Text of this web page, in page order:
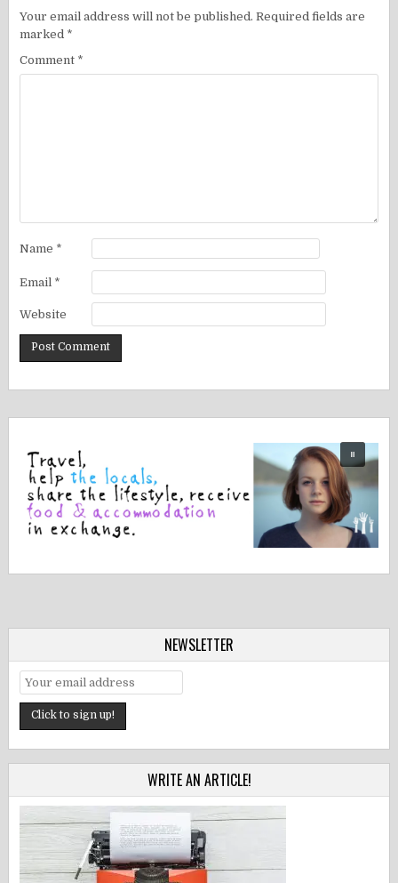
Your email address will not be published. Required fields are
marked *
Comment *
Name *
Email *
Website
NEWSLETTER
WRITE AN ARTICLE!